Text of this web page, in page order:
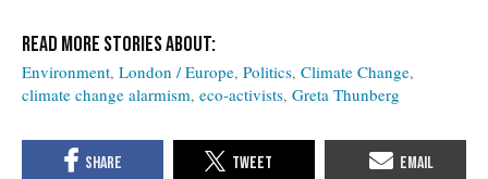
Environment London / Europe Politics Climate Change
climate change alarmism eco-activists Greta Thunberg